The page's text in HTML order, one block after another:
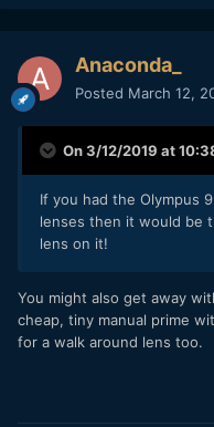
Anaconda_
Posted March 12,
On 3/12/2019 at
If you had the Olympus
lenses then it would be
lens on it!
You might also get away
cheap, tiny manual prime
for a walk around lens too.